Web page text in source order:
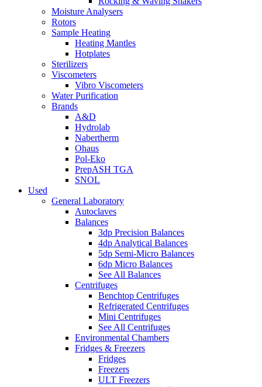
Moisture Analysers
Rotors
Sample Heating
Heating Mantles
Hotplates
Sterilizers
Viscometers
Vibro Viscometers
Water Purification
Brands
A&D
Hydrolab
Nabertherm
Ohaus
Pol-Eko
PrepASH TGA
SNOL
Used
General Laboratory
Autoclaves
Balances
3dp Precision Balances
4dp Analytical Balances
5dp Semi-Micro Balances
6dp Micro Balances
See All Balances
Centrifuges
Benchtop Centrifuges
Refrigerated Centrifuges
Mini Centrifuges
See All Centrifuges
Environmental Chambers
Fridges & Freezers
Fridges
Freezers
ULT Freezers